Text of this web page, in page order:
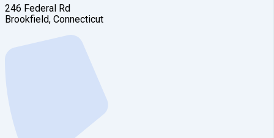
246 Federal Rd
Brookfield, Connecticut